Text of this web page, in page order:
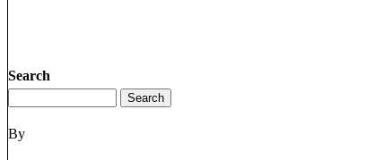
Search
By